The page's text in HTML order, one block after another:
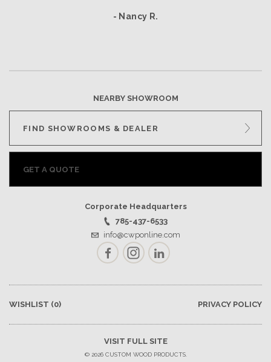
- Nancy R.
NEARBY SHOWROOM
FIND SHOWROOMS & DEALER
GET A QUOTE
Corporate Headquarters
785-437-6533
info@cwponline.com
FacebookInstagramLinkedIn
WISHLIST (0) PRIVACY POLICY
VISIT FULL SITE
© 2026 CUSTOM WOOD PRODUCTS.